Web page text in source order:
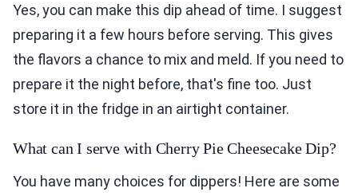
Yes, you can make this dip ahead of time. I suggest
preparing it a few hours before serving. This gives
the flavors a chance to mix and meld. If you need to
prepare it the night before, that's fine too. Just
store it in the fridge in an airtight container.
What can I serve with Cherry Pie Cheesecake Dip?
You have many choices for dippers! Here are some